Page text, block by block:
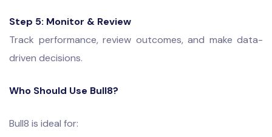
Step 5: Monitor & Review
Track performance, review outcomes, and make data-
driven decisions.
Who Should Use Bull8?
Bull8 is ideal for: